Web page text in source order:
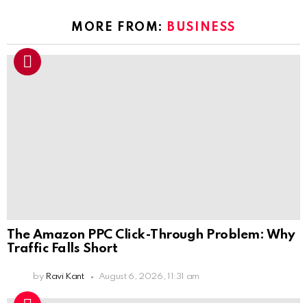
MORE FROM: BUSINESS
The Amazon PPC Click-Through Problem: Why
Traffic Falls Short
by Ravi Kant August 6, 2026, 11:31 am